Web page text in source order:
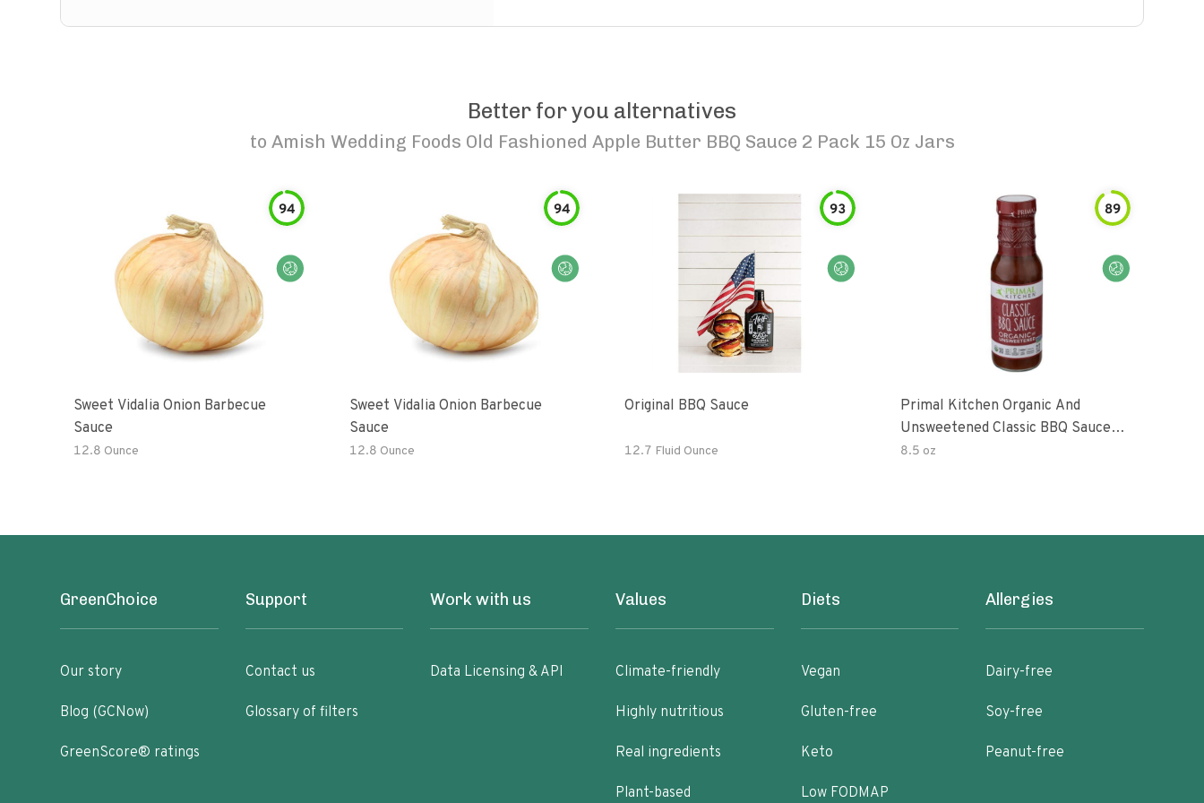
Better for you alternatives
to Amish Wedding Foods Old Fashioned Apple Butter BBQ Sauce 2 Pack 15 Oz Jars
94
Sweet Vidalia Onion Barbecue
Sauce
12.8 Ounce
94
Sweet Vidalia Onion Barbecue
Sauce
12.8 Ounce
93
Original BBQ Sauce
12.7 Fluid Ounce
89
Primal Kitchen Organic And
Unsweetened Classic BBQ Sauce
85 Ounce 6 Per Case
8.5 oz
GreenChoice
Our story
Blog (GCNow)
GreenScore® ratings
Support
Contact us
Glossary of filters
Work with us
Data Licensing & API
Values
Climate-friendly
Highly nutritious
Real ingredients
Plant-based
Diets
Vegan
Gluten-free
Keto
Low FODMAP
Allergies
Dairy-free
Soy-free
Peanut-free